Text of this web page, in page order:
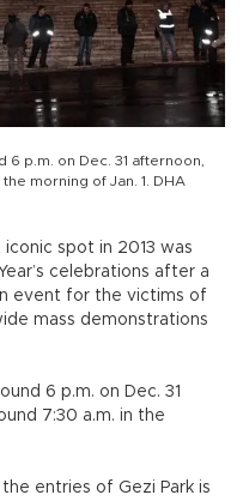
p.m. on Dec. 31 afternoon,
morning of Jan. 1. DHA
spot in 2013 was
celebrations after a
event for the victims of
mass demonstrations
6 p.m. on Dec. 31
7:30 a.m. in the
entries of Gezi Park is